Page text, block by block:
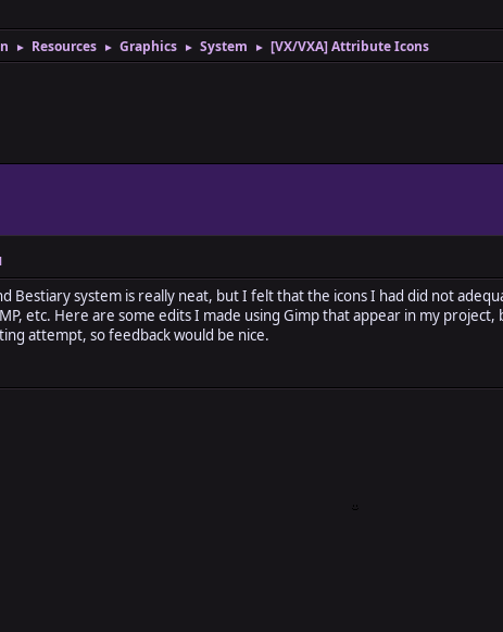
► Resources ► Graphics ► System ► [VX/VXA] Attribute Icons
Bestiary system is really neat, but I felt that the icons I had did not
etc. Here are some edits I made using Gimp that appear in my
attempt, so feedback would be nice.